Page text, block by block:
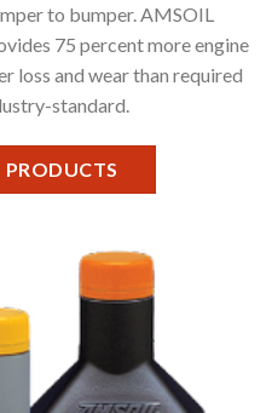
to bumper. AMSOIL
75 percent more engine
loss and wear than required
standard.
PRODUCTS